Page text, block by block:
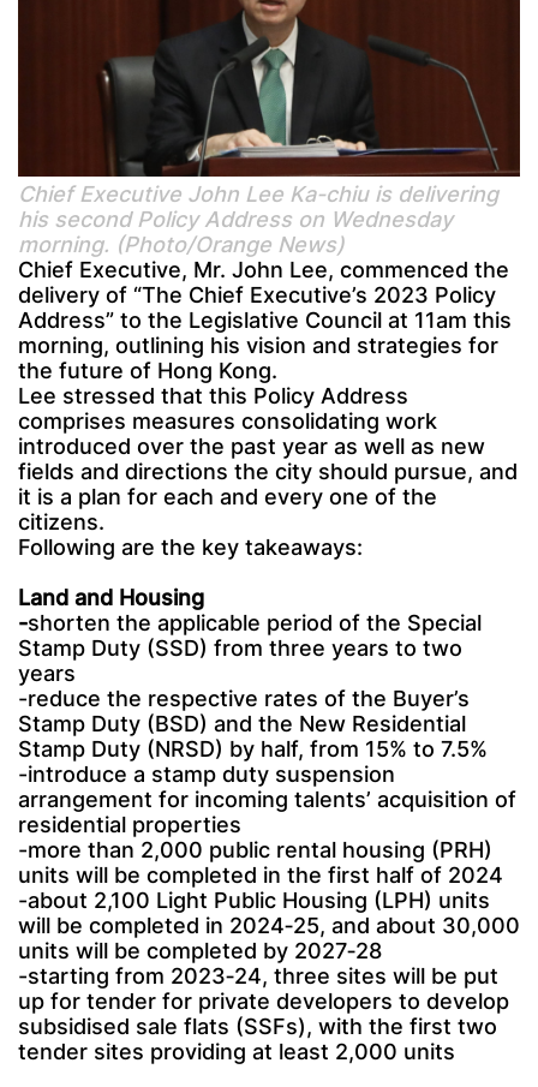
Chief Executive John Lee Ka-chiu is delivering
his second Policy Address on Wednesday
morning. (Photo/Orange News)
Chief Executive, Mr. John Lee, commenced the
delivery of “The Chief Executive’s 2023 Policy
Address” to the Legislative Council at 11am this
morning, outlining his vision and strategies for
the future of Hong Kong.
Lee stressed that this Policy Address
comprises measures consolidating work
introduced over the past year as well as new
fields and directions the city should pursue, and
it is a plan for each and every one of the
citizens.
Following are the key takeaways:
Land and Housing
-shorten the applicable period of the Special
Stamp Duty (SSD) from three years to two
years
-reduce the respective rates of the Buyer’s
Stamp Duty (BSD) and the New Residential
Stamp Duty (NRSD) by half, from 15% to 7.5%
-introduce a stamp duty suspension
arrangement for incoming talents’ acquisition of
residential properties
-more than 2,000 public rental housing (PRH)
units will be completed in the first half of 2024
-about 2,100 Light Public Housing (LPH) units
will be completed in 2024‑25, and about 30,000
units will be completed by 2027‑28
-starting from 2023‑24, three sites will be put
up for tender for private developers to develop
subsidised sale flats (SSFs), with the first two
tender sites providing at least 2,000 units